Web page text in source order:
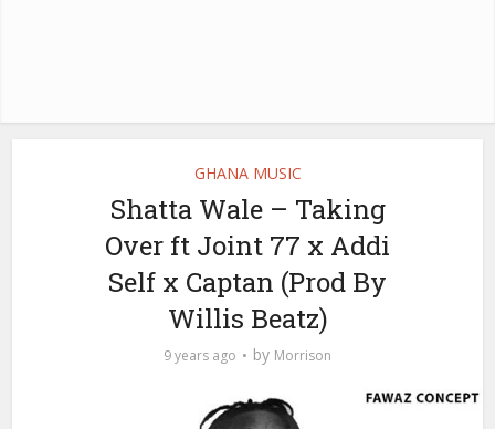
GHANA MUSIC
Shatta Wale – Taking
Over ft Joint 77 x Addi
Self x Captan (Prod By
Willis Beatz)
9 years ago by Morrison